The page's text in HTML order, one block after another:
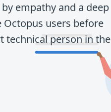
empathy and a deep
users before
technical person in the